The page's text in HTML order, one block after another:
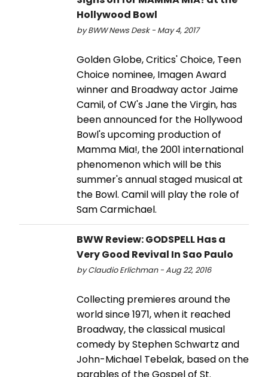
Hollywood Bowl
by BWW News Desk - May 4, 2017
Golden Globe, Critics' Choice, Teen
Choice nominee, Imagen Award
winner and Broadway actor Jaime
Camil, of CW's Jane the Virgin, has
been announced for the Hollywood
Bowl's upcoming production of
Mamma Mia!, the 2001 international
phenomenon which will be this
summer's annual staged musical at
the Bowl. Camil will play the role of
Sam Carmichael.
BWW Review: GODSPELL Has a
Very Good Revival In Sao Paulo
by Claudio Erlichman - Aug 22, 2016
Collecting premieres around the
world since 1971, when it reached
Broadway, the classical musical
comedy by Stephen Schwartz and
John-Michael Tebelak, based on the